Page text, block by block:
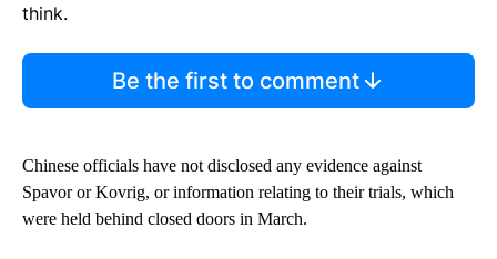
think.
Be the first to comment
Chinese officials have not disclosed any evidence against
Spavor or Kovrig, or information relating to their trials, which
were held behind closed doors in March.